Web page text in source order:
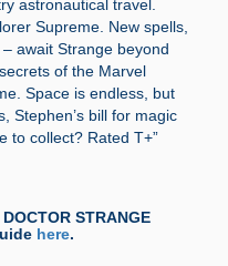
astronautical travel.
Supreme. New spells,
await Strange beyond
of the Marvel
Space is endless, but
Stephen’s bill for magic
to collect? Rated T+”
DOCTOR STRANGE
here.